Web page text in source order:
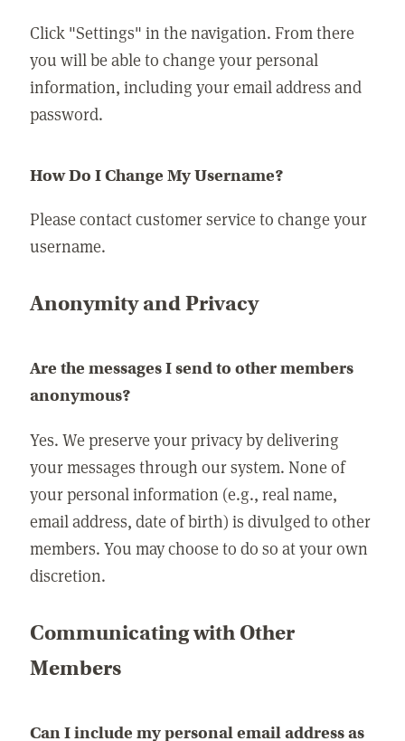
Click "Settings" in the navigation. From there
you will be able to change your personal
information, including your email address and
password.
How Do I Change My Username?
Please contact customer service to change your
username.
Anonymity and Privacy
Are the messages I send to other members
anonymous?
Yes. We preserve your privacy by delivering
your messages through our system. None of
your personal information (e.g., real name,
email address, date of birth) is divulged to other
members. You may choose to do so at your own
discretion.
Communicating with Other
Members
Can I include my personal email address as